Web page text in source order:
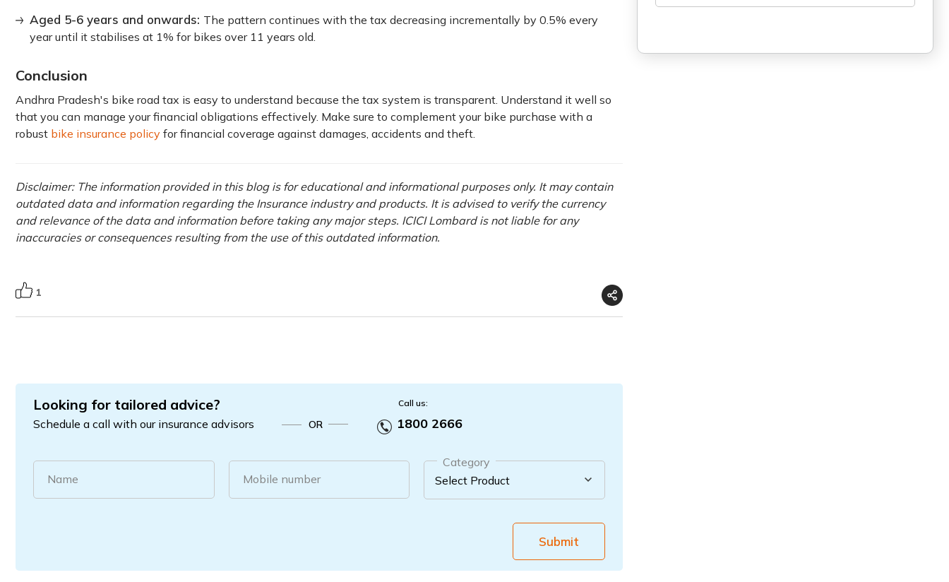
Aged 5-6 years and onwards: The pattern continues with the tax decreasing incrementally by 0.5% every
year until it stabilises at 1% for bikes over 11 years old.
Conclusion
Andhra Pradesh's bike road tax is easy to understand because the tax system is transparent. Understand it well so
that you can manage your financial obligations effectively. Make sure to complement your bike purchase with a
robust bike insurance policy for financial coverage against damages, accidents and theft.
Disclaimer: The information provided in this blog is for educational and informational purposes only. It may contain
outdated data and information regarding the Insurance industry and products. It is advised to verify the currency
and relevance of the data and information before taking any major steps. ICICI Lombard is not liable for any
inaccuracies or consequences resulting from the use of this outdated information.
1
Looking for tailored advice?
Schedule a call with our insurance advisors OR
Call us:
1800 2666
Name Mobile number
Category
Submit